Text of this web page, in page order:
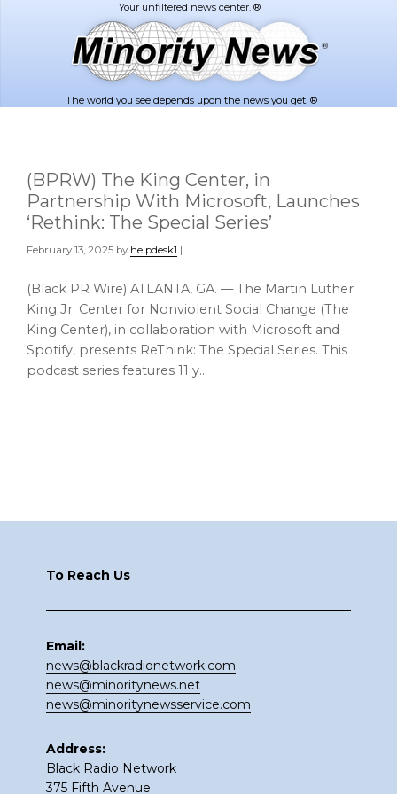
The world you see depends upon the news you get. ®
(BPRW) The King Center, in
Partnership With Microsoft, Launches
‘Rethink: The Special Series’
February 13, 2025 by helpdesk1 |
(Black PR Wire) ATLANTA, GA. — The Martin Luther
King Jr. Center for Nonviolent Social Change (The
King Center), in collaboration with Microsoft and
Spotify, presents ReThink: The Special Series. This
podcast series features 11 y…
To Reach Us
Email:
news@blackradionetwork.com
news@minoritynews.net
news@minoritynewsservice.com
Address:
Black Radio Network
375 Fifth Avenue